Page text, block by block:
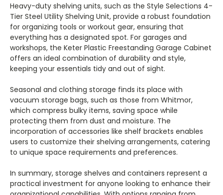
Heavy-duty shelving units, such as the Style Selections 4-
Tier Steel Utility Shelving Unit, provide a robust foundation
for organizing tools or workout gear, ensuring that
everything has a designated spot. For garages and
workshops, the Keter Plastic Freestanding Garage Cabinet
offers an ideal combination of durability and style,
keeping your essentials tidy and out of sight.
Seasonal and clothing storage finds its place with
vacuum storage bags, such as those from Whitmor,
which compress bulky items, saving space while
protecting them from dust and moisture. The
incorporation of accessories like shelf brackets enables
users to customize their shelving arrangements, catering
to unique space requirements and preferences.
In summary, storage shelves and containers represent a
practical investment for anyone looking to enhance their